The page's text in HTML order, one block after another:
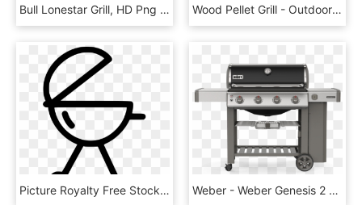
Bull Lonestar Grill, HD Png Download Wood Pellet Grill - Outdoor Grill Rack & Topper, HD Png Download
Picture Royalty Free Stock Bbq Svg Png Icon Free Download - Bbq Clip Art Black And White Free, Transparent Png Weber - Weber Genesis 2 310, HD Png Download